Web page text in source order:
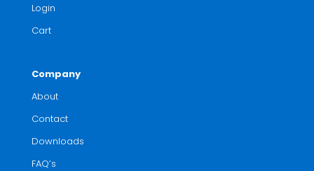
Login
Cart
Company
About
Contact
Downloads
FAQ’s